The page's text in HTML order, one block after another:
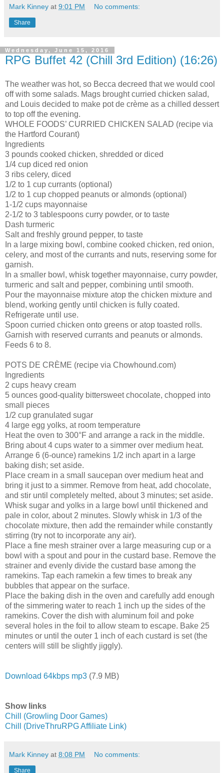
Mark Kinney at 9:01 PM No comments:
Share
Wednesday, June 15, 2016
RPG Buffet 42 (Chill 3rd Edition) (16:26)
The weather was hot, so Becca decreed that we would cool
off with some salads. Mags brought curried chicken salad,
and Louis decided to make pot de crème as a chilled dessert
to top off the evening.
WHOLE FOODS’ CURRIED CHICKEN SALAD (recipe via
the Hartford Courant)
Ingredients
3 pounds cooked chicken, shredded or diced
1/4 cup diced red onion
3 ribs celery, diced
1/2 to 1 cup currants (optional)
1/2 to 1 cup chopped peanuts or almonds (optional)
1-1/2 cups mayonnaise
2-1/2 to 3 tablespoons curry powder, or to taste
Dash turmeric
Salt and freshly ground pepper, to taste
In a large mixing bowl, combine cooked chicken, red onion,
celery, and most of the currants and nuts, reserving some for
garnish.
In a smaller bowl, whisk together mayonnaise, curry powder,
turmeric and salt and pepper, combining until smooth.
Pour the mayonnaise mixture atop the chicken mixture and
blend, working gently until chicken is fully coated.
Refrigerate until use.
Spoon curried chicken onto greens or atop toasted rolls.
Garnish with reserved currants and peanuts or almonds.
Feeds 6 to 8.
POTS DE CRÈME (recipe via Chowhound.com)
Ingredients
2 cups heavy cream
5 ounces good-quality bittersweet chocolate, chopped into
small pieces
1/2 cup granulated sugar
4 large egg yolks, at room temperature
Heat the oven to 300°F and arrange a rack in the middle.
Bring about 4 cups water to a simmer over medium heat.
Arrange 6 (6-ounce) ramekins 1/2 inch apart in a large
baking dish; set aside.
Place cream in a small saucepan over medium heat and
bring it just to a simmer. Remove from heat, add chocolate,
and stir until completely melted, about 3 minutes; set aside.
Whisk sugar and yolks in a large bowl until thickened and
pale in color, about 2 minutes. Slowly whisk in 1/3 of the
chocolate mixture, then add the remainder while constantly
stirring (try not to incorporate any air).
Place a fine mesh strainer over a large measuring cup or a
bowl with a spout and pour in the custard base. Remove the
strainer and evenly divide the custard base among the
ramekins. Tap each ramekin a few times to break any
bubbles that appear on the surface.
Place the baking dish in the oven and carefully add enough
of the simmering water to reach 1 inch up the sides of the
ramekins. Cover the dish with aluminum foil and poke
several holes in the foil to allow steam to escape. Bake 25
minutes or until the outer 1 inch of each custard is set (the
centers will still be slightly jiggly).
Download 64kbps mp3 (7.9 MB)
Show links
Chill (Growling Door Games)
Chill (DriveThruRPG Affiliate Link)
Mark Kinney at 8:08 PM No comments:
Share